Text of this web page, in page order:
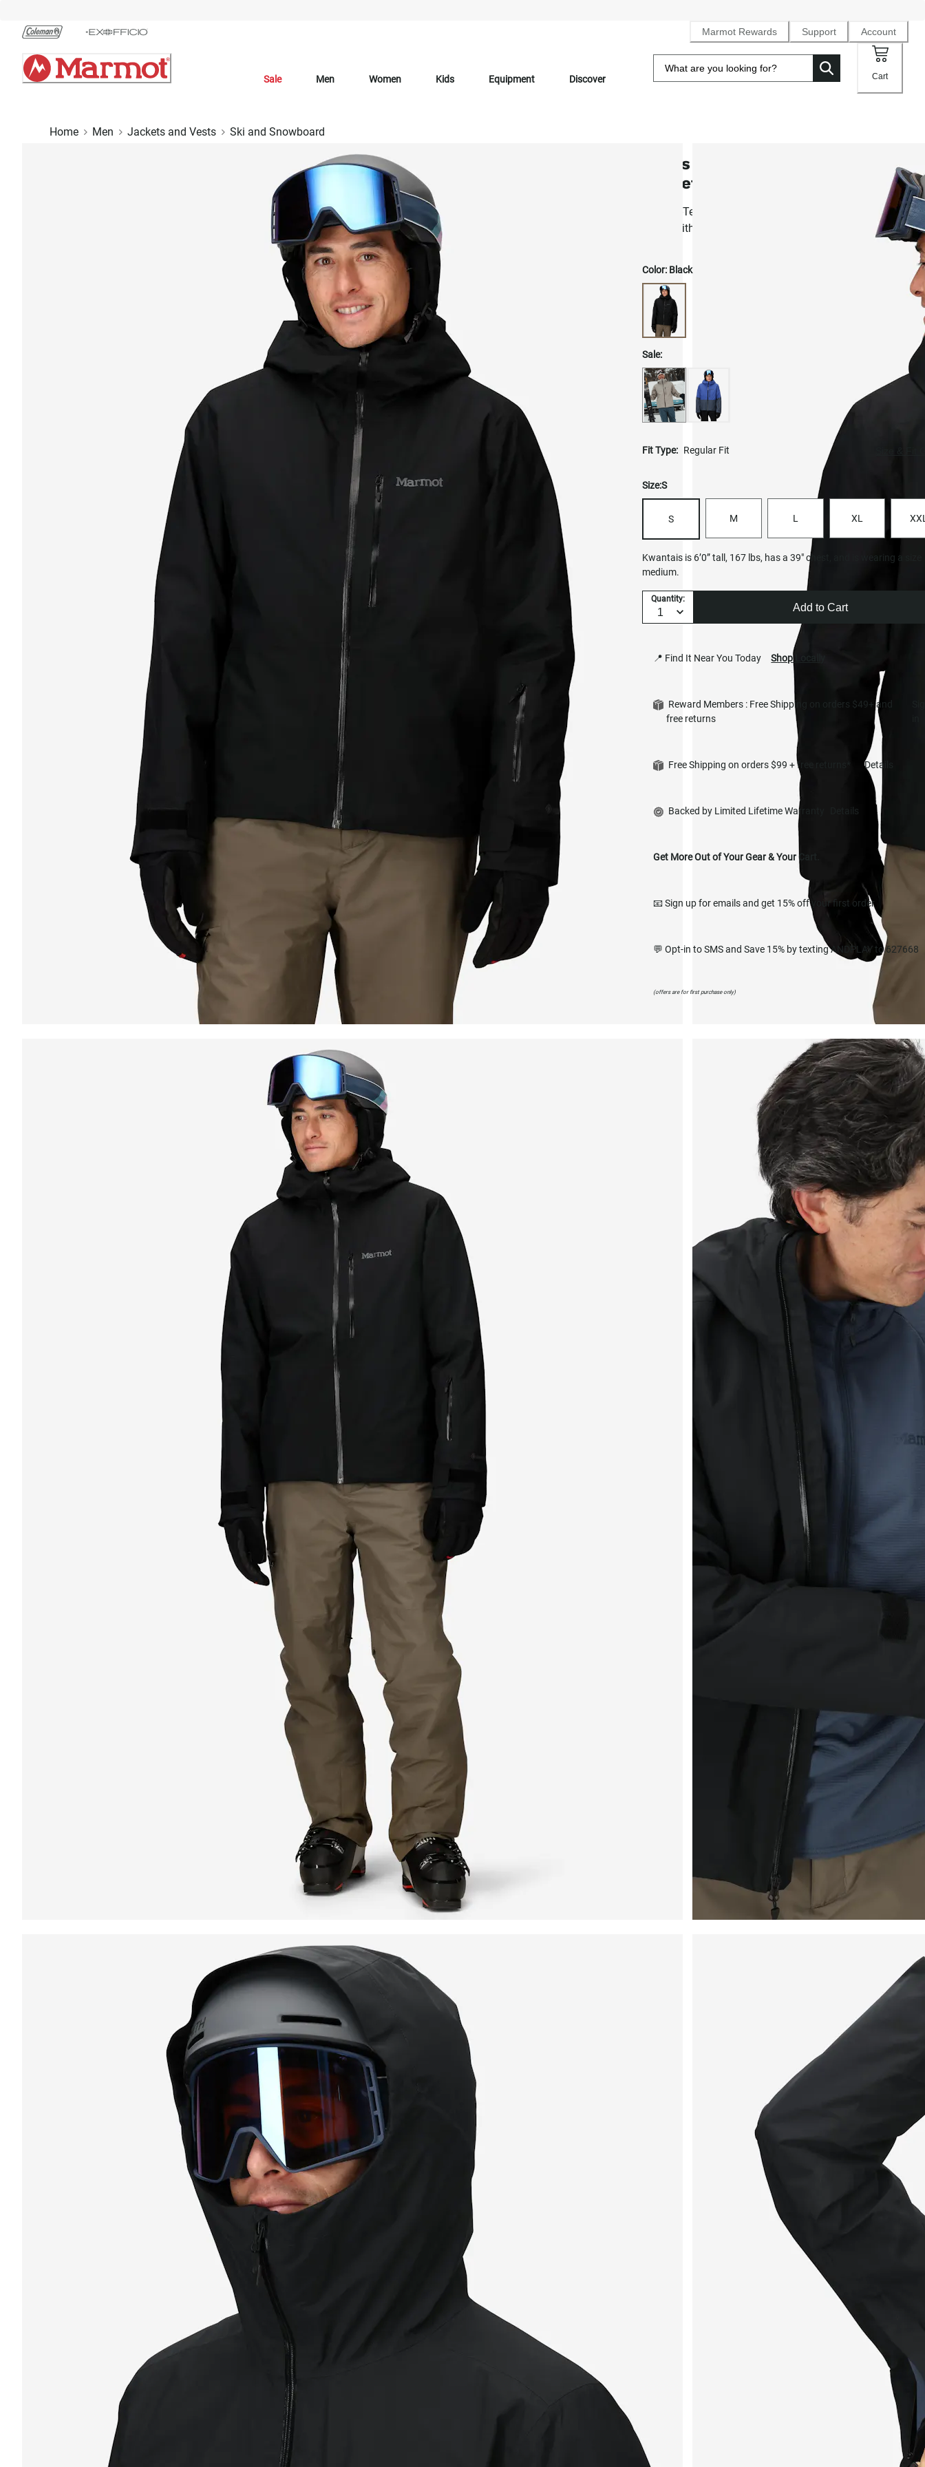
Chat
Content
Marmot Rewards Support Account
Sale Men Women Kids Equipment Discover Cart
Home Men Jackets and Vests Ski and Snowboard
Men's GORE-TEX® Lightray
Jacket
2L Gore-Tex® waterproof, PrimaLoft® Black insulated ski
jacket with RECCO
Color: Black
Sale:
Fit Type: Regular Fit
Size:S
S M L XL
Kwantais is 6’0” tall, 167 lbs, has a 39" chest, and is wearing a size
medium.
Quantity:
Add to Cart
📍 Find It Near You Today Shop Locally
Reward Members : Free Shipping on orders $49+ and
free returns
Free Shipping on orders $99 + free returns* Details
Backed by Limited Lifetime Warranty Details
Get More Out of Your Gear & Your Cart.
📧 Sign up for emails and get 15% off your first order
💬 Opt-in to SMS and Save 15% by texting ANDPLAY to 627668
(offers are for first purchase only)